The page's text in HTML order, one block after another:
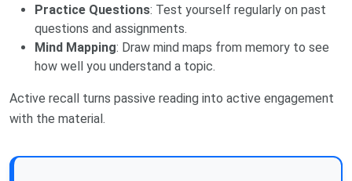
Practice Questions: Test yourself regularly on past
questions and assignments.
Mind Mapping: Draw mind maps from memory to see
how well you understand a topic.
Active recall turns passive reading into active engagement
with the material.